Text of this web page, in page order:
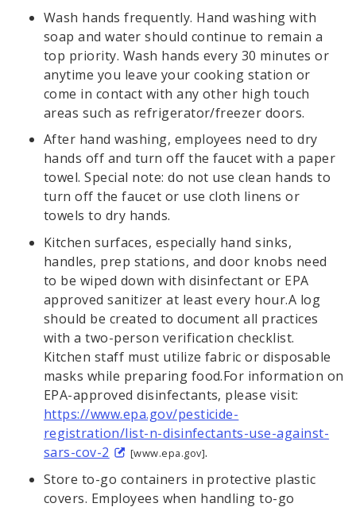
Wash hands frequently. Hand washing with
soap and water should continue to remain a
top priority. Wash hands every 30 minutes or
anytime you leave your cooking station or
come in contact with any other high touch
areas such as refrigerator/freezer doors.
After hand washing, employees need to dry
hands off and turn off the faucet with a paper
towel. Special note: do not use clean hands to
turn off the faucet or use cloth linens or
towels to dry hands.
Kitchen surfaces, especially hand sinks,
handles, prep stations, and door knobs need
to be wiped down with disinfectant or EPA
approved sanitizer at least every hour.A log
should be created to document all practices
with a two-person verification checklist.
Kitchen staff must utilize fabric or disposable
masks while preparing food.For information on
EPA-approved disinfectants, please visit:
https://www.epa.gov/pesticide-
registration/list-n-disinfectants-use-against-
sars-cov-2
[www.epa.gov].
Store to-go containers in protective plastic
covers. Employees when handling to-go